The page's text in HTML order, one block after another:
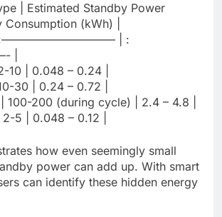
| Estimated Standby Power
(kWh) |
:—————————— | :
|
10 | 0.048 – 0.24 |
30 | 0.24 – 0.72 |
| 100-200 (during cycle) | 2.4 – 4.8 |
5 | 0.048 – 0.12 |
how even seemingly small
power can add up. With smart
can identify these hidden energy